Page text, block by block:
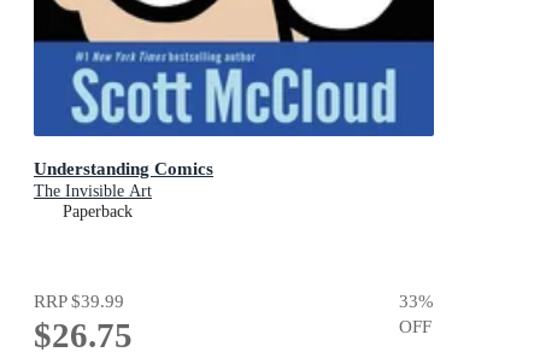
Understanding Comics
The Invisible Art
Paperback
RRP$39.99
$26.75
33%
OFF